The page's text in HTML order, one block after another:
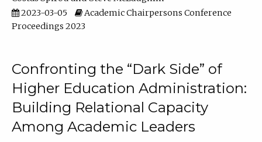
2023-03-05
Academic Chairpersons Conference
Proceedings 2023
Confronting the “Dark Side” of
Higher Education Administration:
Building Relational Capacity
Among Academic Leaders